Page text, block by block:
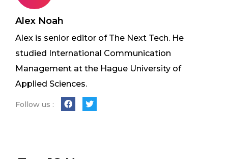
Alex Noah
Alex is senior editor of The Next Tech. He
studied International Communication
Management at the Hague University of
Applied Sciences.
Follow us :